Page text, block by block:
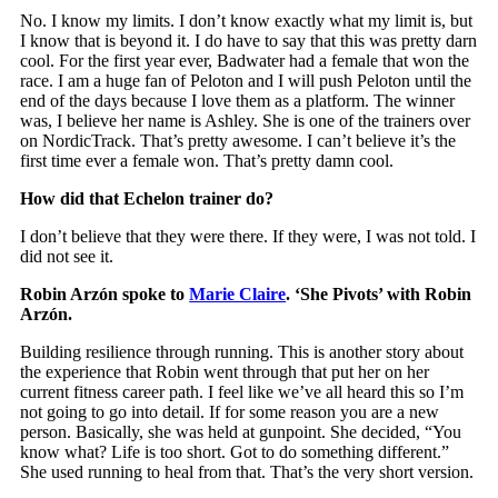
No. I know my limits. I don’t know exactly what my limit is, but
I know that is beyond it. I do have to say that this was pretty darn
cool. For the first year ever, Badwater had a female that won the
race. I am a huge fan of Peloton and I will push Peloton until the
end of the days because I love them as a platform. The winner
was, I believe her name is Ashley. She is one of the trainers over
on NordicTrack. That’s pretty awesome. I can’t believe it’s the
first time ever a female won. That’s pretty damn cool.
How did that Echelon trainer do?
I don’t believe that they were there. If they were, I was not told. I
did not see it.
Robin Arzón spoke toMarie Claire. ‘She Pivots’ with Robin
Arzón.
Building resilience through running. This is another story about
the experience that Robin went through that put her on her
current fitness career path. I feel like we’ve all heard this so I’m
not going to go into detail. If for some reason you are a new
person. Basically, she was held at gunpoint. She decided, “You
know what? Life is too short. Got to do something different.”
She used running to heal from that. That’s the very short version.